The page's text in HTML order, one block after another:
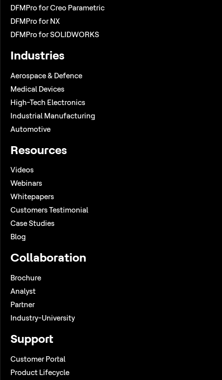
DFMPro for Creo Parametric
DFMPro for NX
DFMPro for SOLIDWORKS
Industries
Aerospace & Defence
Medical Devices
High-Tech Electronics
Industrial Manufacturing
Automotive
Resources
Videos
Webinars
Whitepapers
Customers Testimonial
Case Studies
Blog
Collaboration
Brochure
Analyst
Partner
Industry-University
Support
Customer Portal
Product Lifecycle